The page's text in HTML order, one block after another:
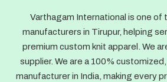
Varthagam International is one of
manufacturers in Tirupur, helping
premium custom knit apparel. We
supplier. We are a 100%
manufacturer in India, making every